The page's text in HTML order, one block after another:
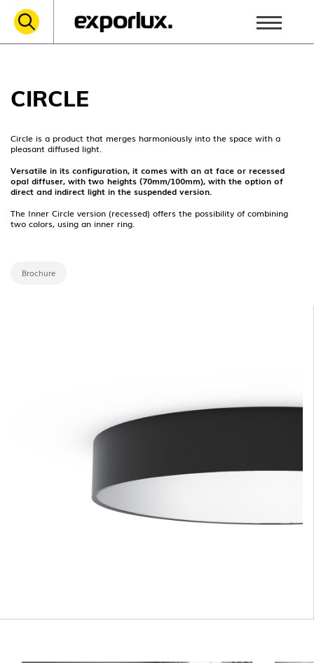
CIRCLE
Circle is a product that merges harmoniously into the space with a
pleasant diffused light.
Versatile in its configuration, it comes with an at face or recessed
opal diffuser, with two heights (70mm/100mm), with the option of
direct and indirect light in the suspended version.
The Inner Circle version (recessed) offers the possibility of combining
two colors, using an inner ring.
Brochure